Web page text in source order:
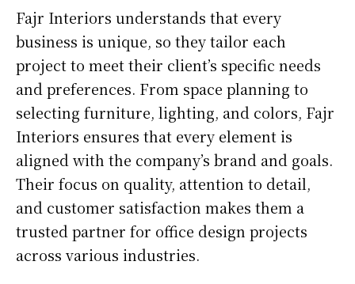
Fajr Interiors understands that every
business is unique, so they tailor each
project to meet their client’s specific needs
and preferences. From space planning to
selecting furniture, lighting, and colors, Fajr
Interiors ensures that every element is
aligned with the company’s brand and goals.
Their focus on quality, attention to detail,
and customer satisfaction makes them a
trusted partner for office design projects
across various industries.